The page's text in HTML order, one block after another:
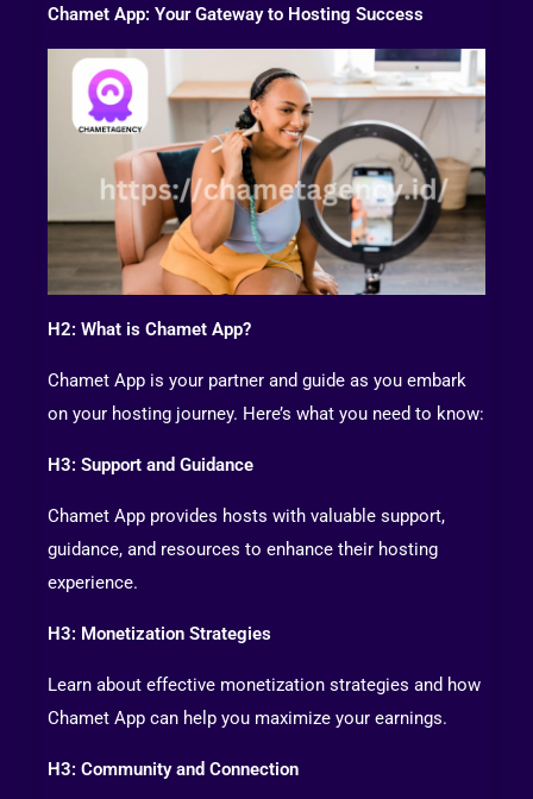
Chamet App: Your Gateway to Hosting Success
H2: What is Chamet App?
Chamet App is your partner and guide as you embark
on your hosting journey. Here’s what you need to know:
H3: Support and Guidance
Chamet App provides hosts with valuable support,
guidance, and resources to enhance their hosting
experience.
H3: Monetization Strategies
Learn about effective monetization strategies and how
Chamet App can help you maximize your earnings.
H3: Community and Connection